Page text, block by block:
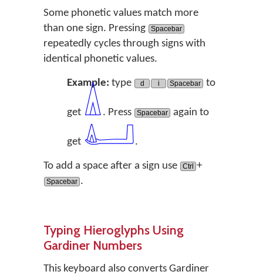
Some phonetic values match more
than one sign. Pressing
Spacebar
repeatedly cycles through signs with
identical phonetic values.
Example: type d i Spacebar to
get 𓏙 . Press Spacebar again to
get 𓂞.
To add a space after a sign use Ctrl +
Spacebar .
Typing Hieroglyphs Using
Gardiner Numbers
This keyboard also converts Gardiner